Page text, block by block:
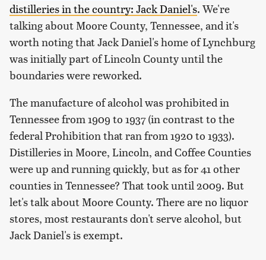
distilleries in the country: Jack Daniel's. We're
talking about Moore County, Tennessee, and it's
worth noting that Jack Daniel's home of Lynchburg
was initially part of Lincoln County until the
boundaries were reworked.
The manufacture of alcohol was prohibited in
Tennessee from 1909 to 1937 (in contrast to the
federal Prohibition that ran from 1920 to 1933).
Distilleries in Moore, Lincoln, and Coffee Counties
were up and running quickly, but as for 41 other
counties in Tennessee? That took until 2009. But
let's talk about Moore County. There are no liquor
stores, most restaurants don't serve alcohol, but
Jack Daniel's is exempt.